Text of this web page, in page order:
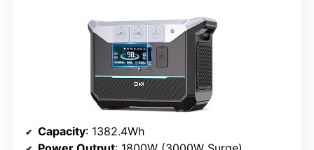
Capacity: 1382.4Wh